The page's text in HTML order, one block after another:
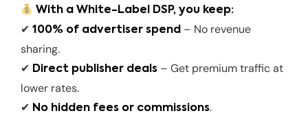
With a White-Label DSP, you keep:
✔ 100% of advertiser spend – No revenue
sharing.
✔ Direct publisher deals – Get premium traffic at
lower rates.
✔ No hidden fees or commissions.